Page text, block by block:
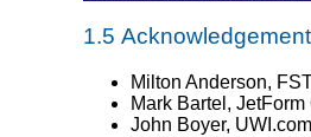
1.5
Milton Anderson,
Mark Bartel,
John Boyer,